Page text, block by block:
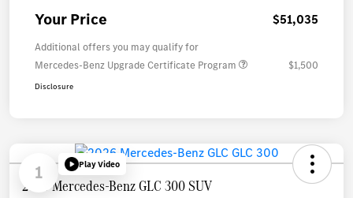
Your Price $51,035
Additional offers you may qualify for
Mercedes-Benz Upgrade Certificate Program
$1,500
Disclosure
1 Play Video
2026 Mercedes-Benz GLC 300 SUV